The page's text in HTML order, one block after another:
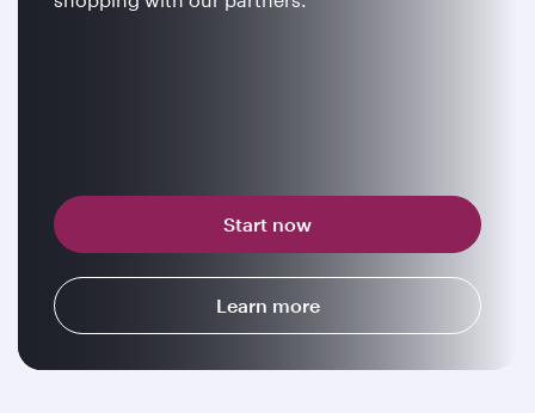
Start now
Learn more